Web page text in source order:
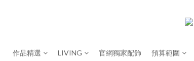
作品精選 LIVING 官網獨家配飾 預算範圍